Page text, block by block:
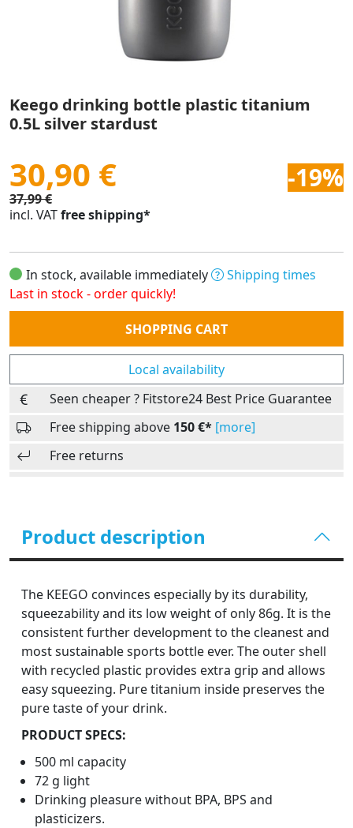
Keego drinking bottle plastic titanium
0.5L silver stardust
30,90 € -19%
37,99 €
incl. VATfree shipping*
In stock, available immediately
Shipping times
Last in stock - order quickly!
Quantity
SHOPPING CART
Local availability
Seen cheaper ? Fitstore24 Best Price Guarantee
Free shipping above 150 €* [more]
Free returns
Product description
The KEEGO convinces especially by its durability,
squeezability and its low weight of only 86g. It is the
consistent further development to the cleanest and
most sustainable sports bottle ever. The outer shell
with recycled plastic provides extra grip and allows
easy squeezing. Pure titanium inside preserves the
pure taste of your drink.
PRODUCT SPECS:
500 ml capacity
72 g light
Drinking pleasure without BPA, BPS and
plasticizers.